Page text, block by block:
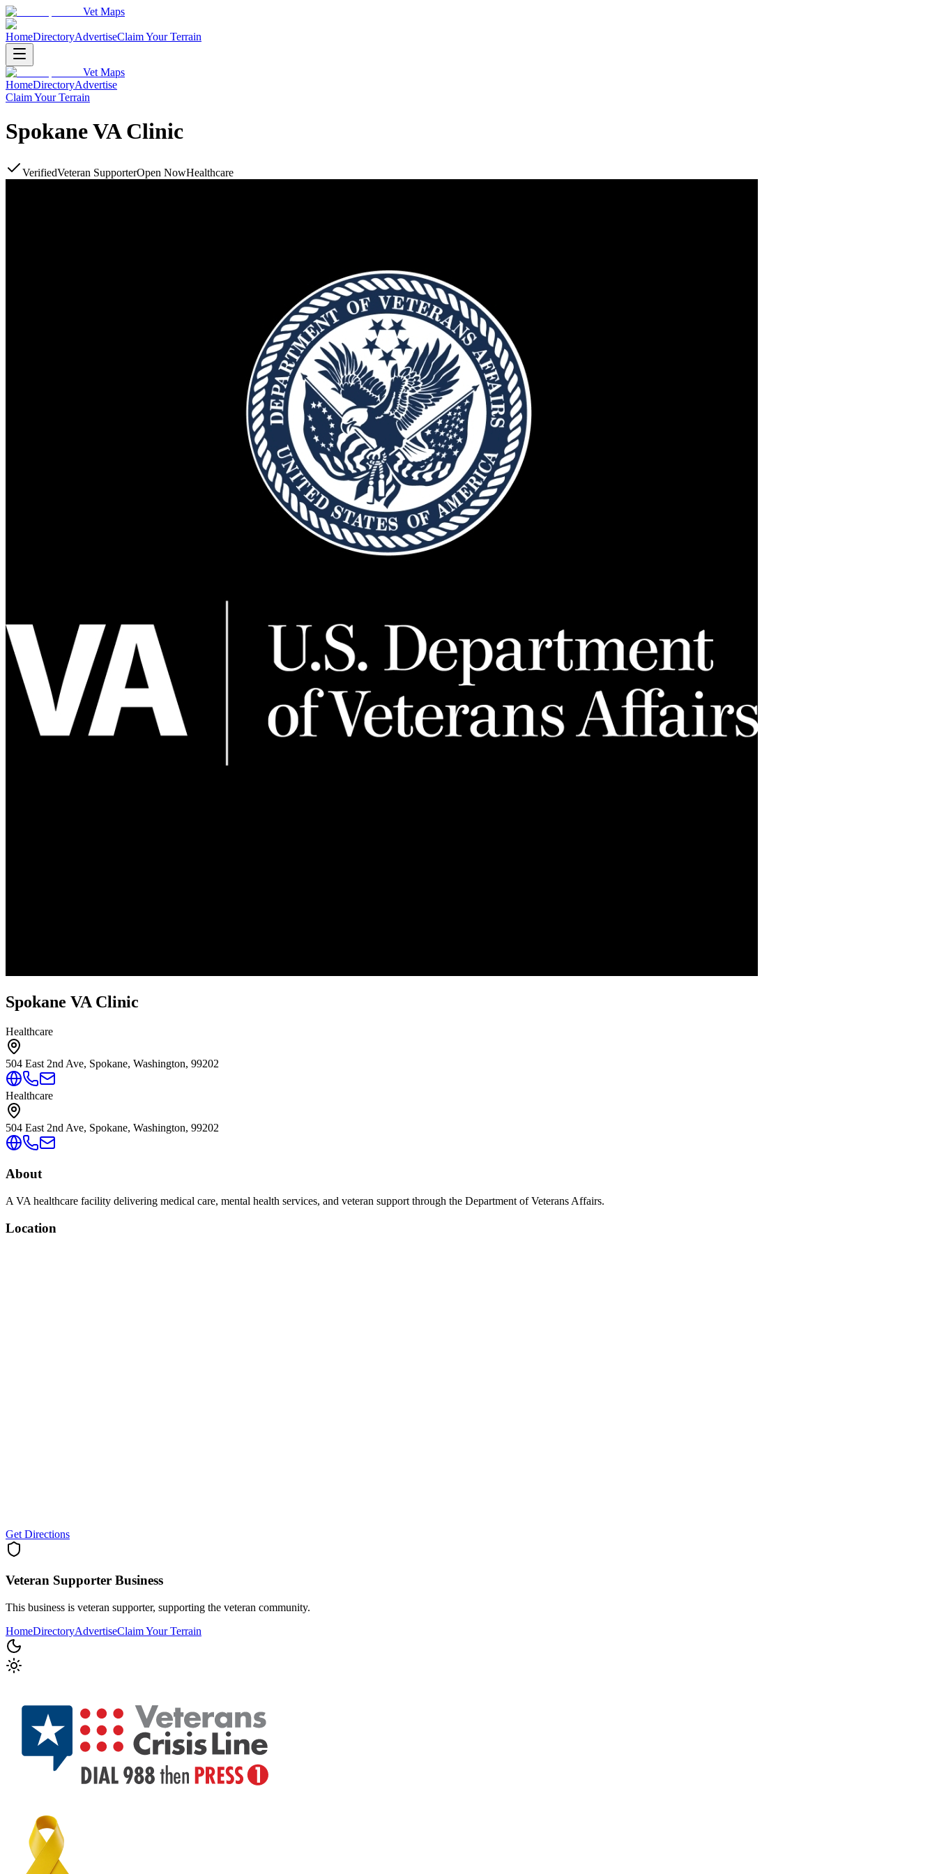
Vet Maps
HomeDirectoryAdvertiseClaim Your Terrain
Vet Maps
HomeDirectoryAdvertise
Claim Your Terrain
Spokane VA Clinic
VerifiedVeteran SupporterOpen NowHealthcare
Spokane VA Clinic
Healthcare
504 East 2nd Ave, Spokane, Washington, 99202
Healthcare
504 East 2nd Ave, Spokane, Washington, 99202
About
A VA healthcare facility delivering medical care, mental health services, and veteran support through the Department of Veterans Affairs.
Location
Get Directions
Veteran Supporter Business
This business is veteran supporter, supporting the veteran community.
HomeDirectoryAdvertiseClaim Your Terrain